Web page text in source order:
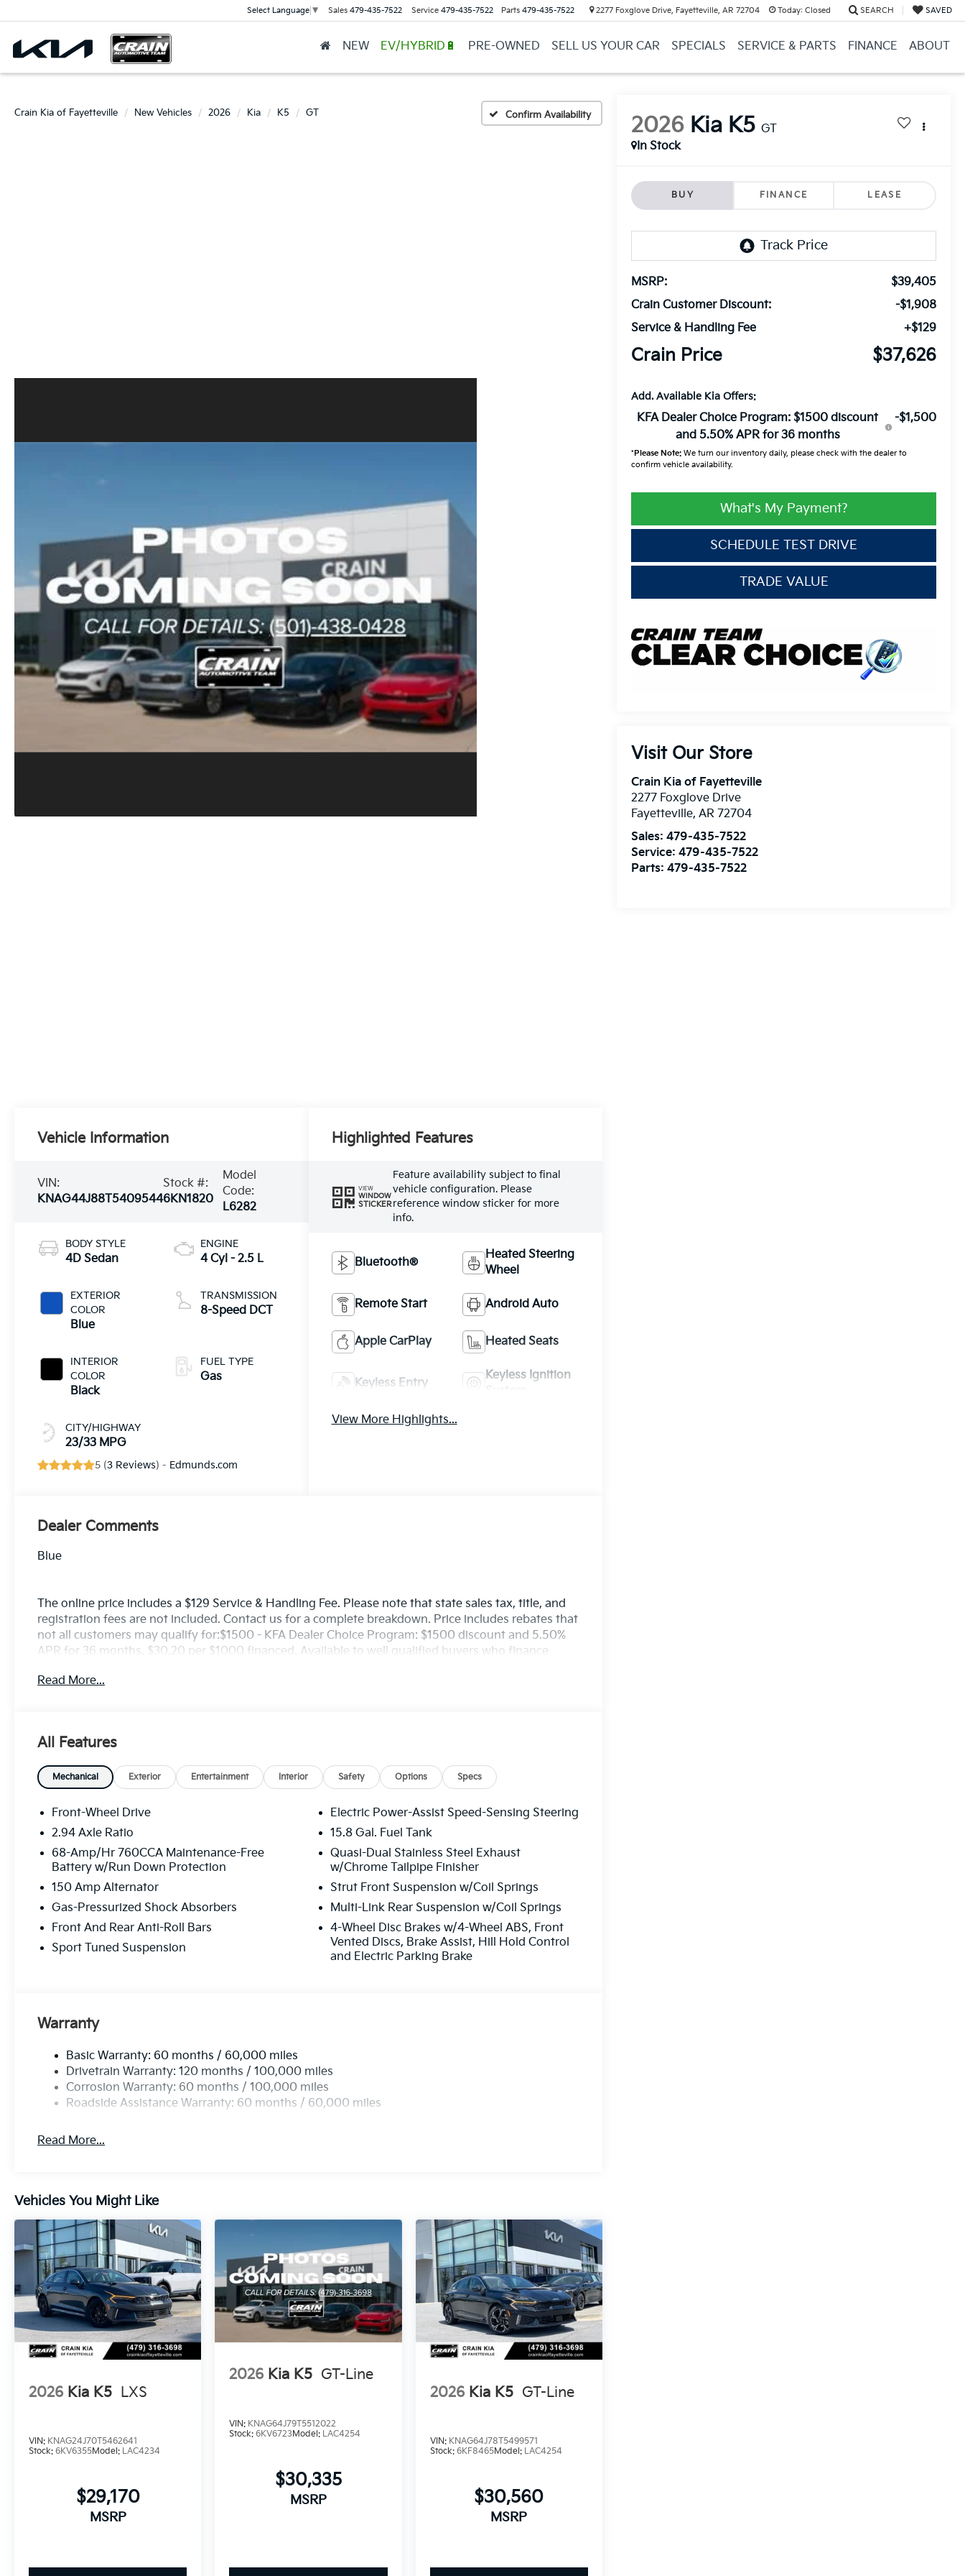
Select Language ▼ Sales 479-435-7522 Service 479-435-7522 Parts 479-435-7522 2277 Foxglove Drive, Fayetteville, AR 72704 Today: Closed SEARCH SAVED
NEW EV/HYBRID🔋 PRE-OWNED SELL US YOUR CAR SPECIALS SERVICE & PARTS FINANCE ABOUT
Crain Kia of Fayetteville New Vehicles 2026 Kia K5 GT Confirm Availability 2026 Kia K5 GT
In Stock
BUY FINANCE LEASE
MSRP:
$39,405
Crain Customer Discount:
-$1,908
Service & Handling Fee
+$129
Crain Price $37,626
Add. Available Kia Offers:
KFA Dealer Choice Program: $1500 discount
and 5.50% APR for 36 months
-$1,500
*Please Note: We turn our inventory daily, please check with the dealer to
confirm vehicle availability.
What's My Payment?
SCHEDULE TEST DRIVE
TRADE VALUE
Visit Our Store
Crain Kia of Fayetteville
2277 Foxglove Drive
Fayetteville,AR 72704
Sales:479-435-7522
Service:479-435-7522
Parts:479-435-7522
Vehicle Information
VIN:
KNAG44J88T5409544
Stock #:
6KN1820
Model
Code:
L6282
BODY STYLE
4D Sedan
EXTERIOR
COLOR
Blue
INTERIOR
COLOR
Black
CITY/HIGHWAY
23/33 MPG
ENGINE
4 Cyl - 2.5 L
TRANSMISSION
8-Speed DCT
FUEL TYPE
Gas
5 (3 Reviews) - Edmunds.com
Highlighted Features
VIEW
WINDOW
STICKER
Feature availability subject to final
vehicle configuration. Please
reference window sticker for more
info.
Bluetooth®
Heated Steering
Wheel
Remote Start Android Auto
Apple CarPlay Heated Seats
Keyless Entry
Keyless Ignition
View More Highlights...
Dealer Comments
Blue
The online price includes a $129 Service & Handling Fee. Please note that state sales tax, title, and
registration fees are not included. Contact us for a complete breakdown. Price includes rebates that
not all customers may qualify for:$1500 - KFA Dealer Choice Program: $1500 discount and 5.50%
APR for 36 months. $30.20 per $1000 financed. Available to well qualified buyers who finance
Read More...
All Features
Mechanical Exterior Entertainment Interior Safety Options Specs
Front-Wheel Drive
2.94 Axle Ratio
68-Amp/Hr 760CCA Maintenance-Free
Battery w/Run Down Protection
150 Amp Alternator
Gas-Pressurized Shock Absorbers
Front And Rear Anti-Roll Bars
Sport Tuned Suspension
Electric Power-Assist Speed-Sensing Steering
15.8 Gal. Fuel Tank
Quasi-Dual Stainless Steel Exhaust
w/Chrome Tailpipe Finisher
Strut Front Suspension w/Coil Springs
Multi-Link Rear Suspension w/Coil Springs
4-Wheel Disc Brakes w/4-Wheel ABS, Front
Vented Discs, Brake Assist, Hill Hold Control
and Electric Parking Brake
Warranty
Basic Warranty: 60 months / 60,000 miles
Drivetrain Warranty: 120 months / 100,000 miles
Corrosion Warranty: 60 months / 100,000 miles
Roadside Assistance Warranty: 60 months / 60,000 miles
Read More...
Vehicles You Might Like
2026 Kia K5 LXS
VIN: KNAG24J70T5462641
Stock: 6KV6355Model: LAC4234
$29,170
MSRP
2026 Kia K5 GT-Line
VIN: KNAG64J79T5512022
Stock:6KV6723Model: LAC4254
$30,335
MSRP
2026 Kia K5 GT-Line
VIN: KNAG64J78T5499571
Stock: 6KF8465Model: LAC4254
$30,560
MSRP